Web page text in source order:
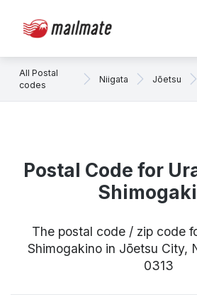
All Postal
codes
Niigata Jōetsu
Postal Code for
The postal code / zip code
Shimogakino in Jōetsu City,
0313